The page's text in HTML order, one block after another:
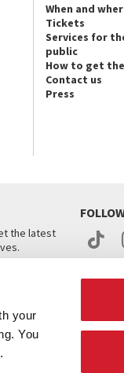
your
You
When and
Tickets
Services for
public
How to get
Contact us
Press
the latest